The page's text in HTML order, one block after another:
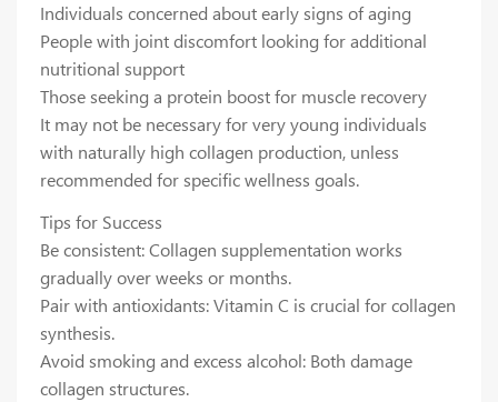
Individuals concerned about early signs of aging
People with joint discomfort looking for additional
nutritional support
Those seeking a protein boost for muscle recovery
It may not be necessary for very young individuals
with naturally high collagen production, unless
recommended for specific wellness goals.
Tips for Success
Be consistent: Collagen supplementation works
gradually over weeks or months.
Pair with antioxidants: Vitamin C is crucial for collagen
synthesis.
Avoid smoking and excess alcohol: Both damage
collagen structures.